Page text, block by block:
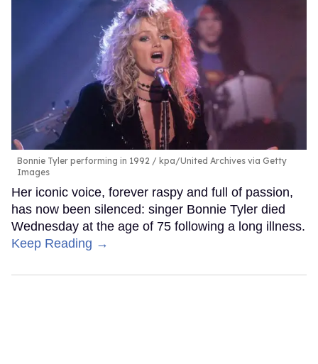
Bonnie Tyler performing in 1992
kpa/United Archives via Getty
Images
Her iconic voice, forever raspy and full of passion,
has now been silenced: singer Bonnie Tyler died
Wednesday at the age of 75 following a long illness.
Keep Reading →